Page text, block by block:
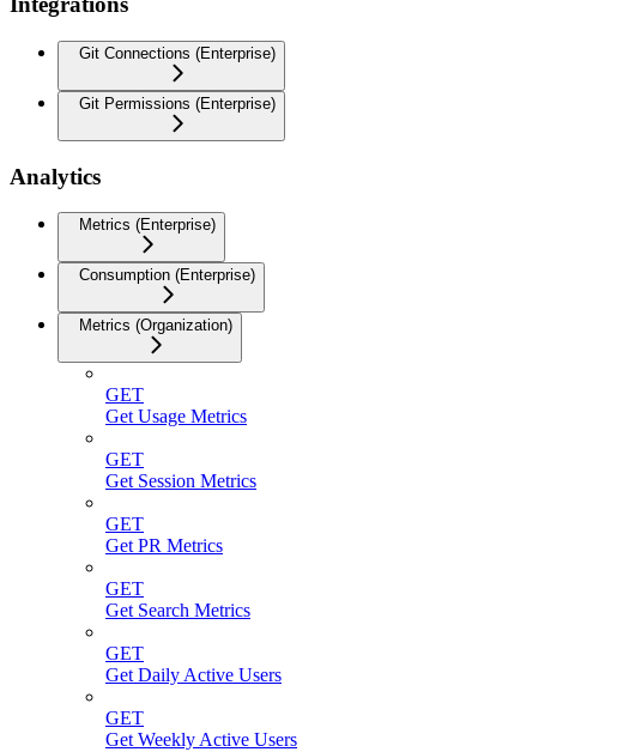
Git Connections (Enterprise)
Git Permissions (Enterprise)
Analytics
Metrics (Enterprise)
Consumption (Enterprise)
Metrics (Organization)
GET
Get Usage Metrics
GET
Get Session Metrics
GET
Get PR Metrics
GET
Get Search Metrics
GET
Get Daily Active Users
GET
Get Weekly Active Users